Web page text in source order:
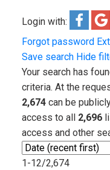
Login with:
Forgot password
Save search Hide
Your search has
criteria. At the
2,674can be
access to all 2,696
access and other
1-12/2,674